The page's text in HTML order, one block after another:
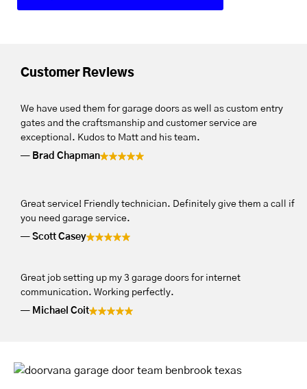
Customer Reviews
We have used them for garage doors as well as custom entry
gates and the craftsmanship and customer service are
exceptional. Kudos to Matt and his team.
Brad Chapman
Great service! Friendly technician. Definitely give them a call if
you need garage service.
Scott Casey
Great job setting up my 3 garage doors for internet
communication. Working perfectly.
Michael Coit